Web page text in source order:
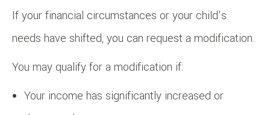
If your financial circumstances or your child’s
needs have shifted, you can request a modification.
You may qualify for a modification if:
Your income has significantly increased or